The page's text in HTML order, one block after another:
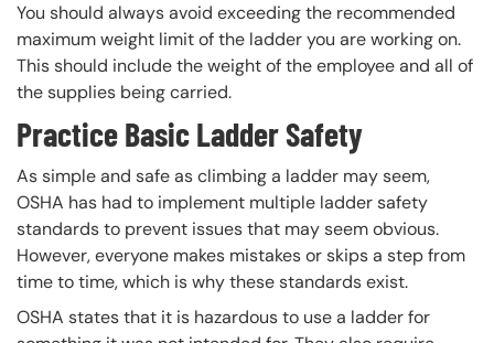
You should always avoid exceeding the recommended
maximum weight limit of the ladder you are working on.
This should include the weight of the employee and all of
the supplies being carried.
Practice Basic Ladder Safety
As simple and safe as climbing a ladder may seem,
OSHA has had to implement multiple ladder safety
standards to prevent issues that may seem obvious.
However, everyone makes mistakes or skips a step from
time to time, which is why these standards exist.
OSHA states that it is hazardous to use a ladder for